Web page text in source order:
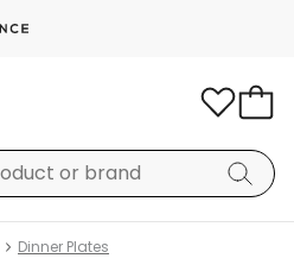
Dinner Plates